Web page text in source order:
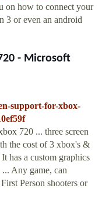
on how to connect your
3 or even an android
- Microsoft
support-for-xbox-
720 ... three screen
the cost of 3 xbox's &
has a custom graphics
... Any game, can
Person shooters or